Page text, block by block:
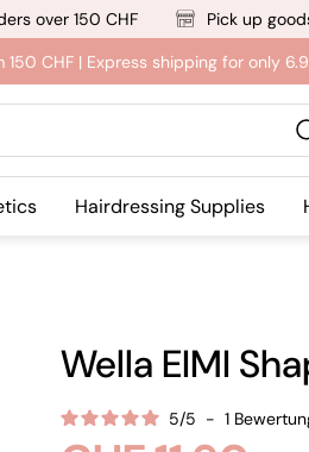
over 150 CHF Pick up
CHF | Express shipping for only
Hairdressing Supplies
Wella EIMI
5/5 - 1